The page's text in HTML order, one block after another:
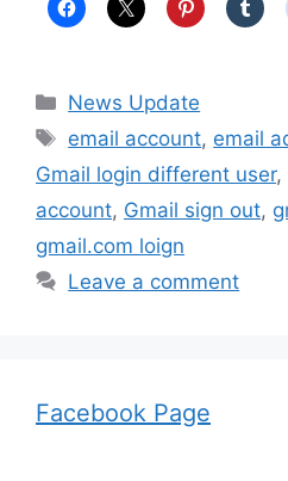
Categories
News Update
Tags
email account, email
Gmail login different user,
account, Gmail sign out,
gmail.com loign
Leave a comment
Facebook Page